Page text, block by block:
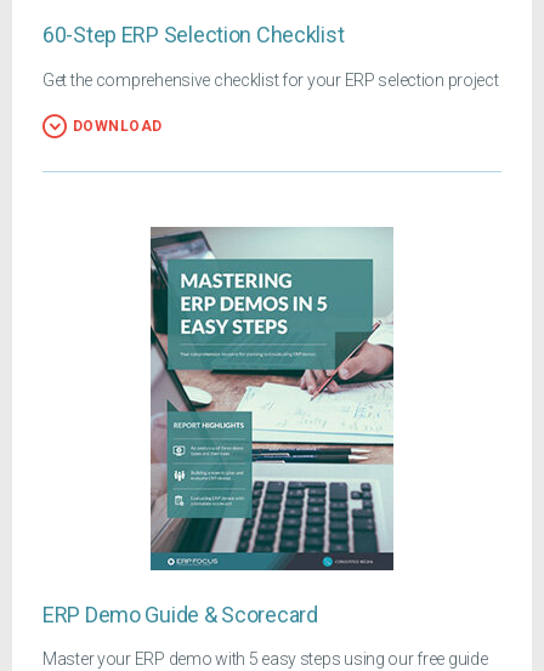
60-Step ERP Selection Checklist
Get the comprehensive checklist for your ERP selection project
DOWNLOAD
ERP Demo Guide & Scorecard
Master your ERP demo with 5 easy steps using our free guide